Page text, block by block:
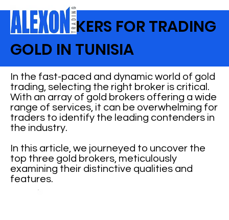
TOP BROKERS FOR TRADING
GOLD IN TUNISIA
In the fast-paced and dynamic world of gold
trading, selecting the right broker is critical.
With an array of gold brokers offering a wide
range of services, it can be overwhelming for
traders to identify the leading contenders in
the industry.
In this article, we journeyed to uncover the
top three gold brokers, meticulously
examining their distinctive qualities and
features.